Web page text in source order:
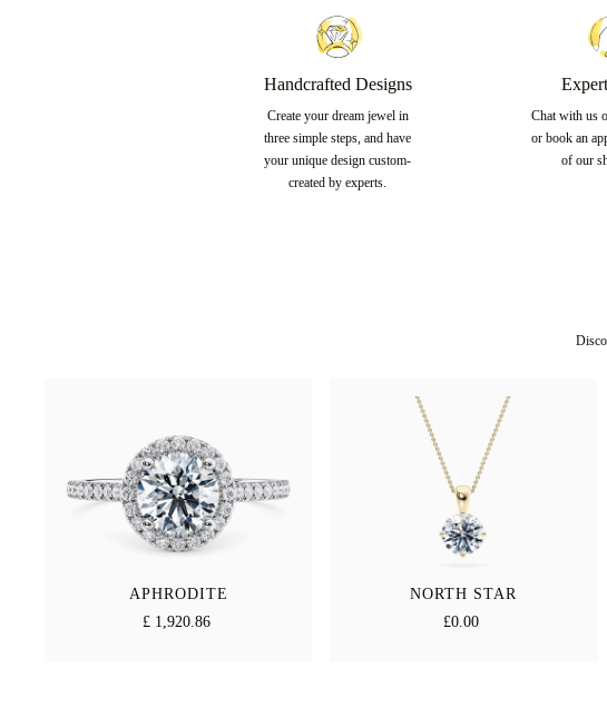
Handcrafted Designs
Create your dream jewel in
three simple steps, and have
your unique design custom-
created by experts.
Chat with us
or book an
of our
APHRODITE
£ 1,920.86
NORTH STAR
£0.00